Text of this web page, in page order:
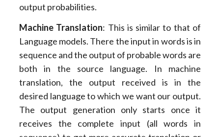
output probabilities.
Machine Translation: This is similar to that of
Language models. There the input in words is in
sequence and the output of probable words are
both in the source language. In machine
translation, the output received is in the
desired language to which we want our output.
The output generation only starts once it
receives the complete input (all words in